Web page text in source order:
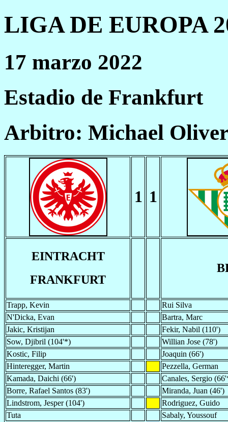
LIGA DE EUROPA
17 marzo 2022
Estadio de Frankfurt
Arbitro: Michael
1 1
EINTRACHT
FRANKFURT
Trapp, Kevin
Rui Silva
N'Dicka, Evan
Bartra, Marc
Jakic, Kristijan
Fekir, Nabil (110')
Sow, Djibril (104'*)
Willian Jose (78')
Kostic, Filip
Joaquin (66')
Hinteregger, Martin
Pezzella, German
Kamada, Daichi (66')
Canales, Sergio
Borre, Rafael Santos (83')
Miranda, Juan (46')
Lindstrom, Jesper (104')
Rodriguez, Guido
Tuta
Sabaly, Youssouf